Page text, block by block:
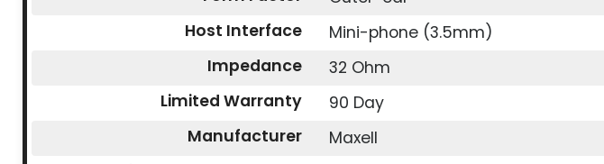
Host Interface
Mini-phone (3.5mm)
Impedance
32 Ohm
Limited Warranty
90 Day
Manufacturer
Maxell